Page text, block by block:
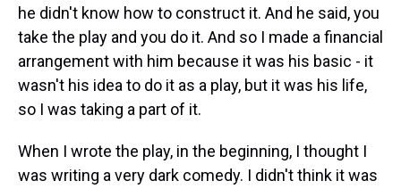
he didn't know how to construct it. And he said, you
take the play and you do it. And so I made a financial
arrangement with him because it was his basic - it
wasn't his idea to do it as a play, but it was his life,
so I was taking a part of it.
When I wrote the play, in the beginning, I thought I
was writing a very dark comedy. I didn't think it was